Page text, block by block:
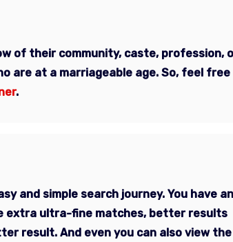
of their community, caste, profession,
are at a marriageable age. So, feel free
.
and simple search journey. You have
extra ultra-fine matches, better results
result. And even you can also view the